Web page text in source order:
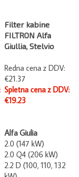
Filter kabine
FILTRON Alfa
Giullia, Stelvio
Redna cena z DDV:
€21.37
Spletna cena z DDV:
€19.23
Alfa Giulia
2.0 (147 kW)
2.0 Q4 (206 kW)
2.2 D (100, 110, 132
kW)